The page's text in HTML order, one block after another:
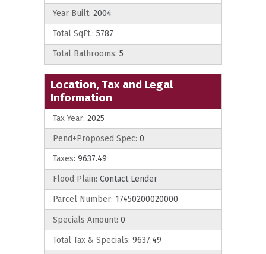
Year Built: 2004
Total SqFt.: 5787
Total Bathrooms: 5
Location, Tax and Legal
Information
Tax Year: 2025
Pend+Proposed Spec: 0
Taxes: 9637.49
Flood Plain: Contact Lender
Parcel Number: 17450200020000
Specials Amount: 0
Total Tax & Specials: 9637.49